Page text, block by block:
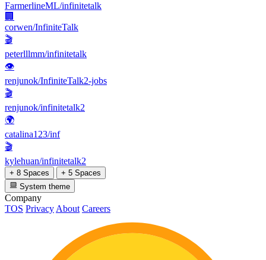
FarmerlineML/infinitetalk
🏢
corwen/InfiniteTalk
🎬
peterlllmm/infinitetalk
👁
renjunok/InfiniteTalk2-jobs
🎬
renjunok/infinitetalk2
🌍
catalina123/inf
🎬
kylehuan/infinitetalk2
+ 8 Spaces
+ 5 Spaces
System theme
Company
TOS Privacy About Careers